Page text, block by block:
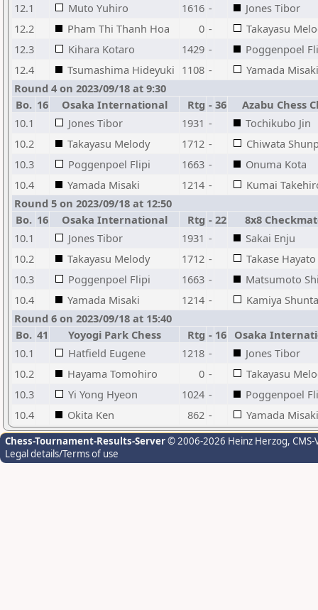
12.1
Muto Yuhiro 1616 -
Jones Tibor
12.2
Pham Thi Thanh Hoa 0 -
Takayasu
12.3
Kihara Kotaro 1429 -
Poggenpoel
12.4
Tsumashima Hideyuki 1108 -
Yamada Misaki
Round 4 on 2023/09/18 at 9:30
Bo. 16 Osaka International Rtg - 36
Azabu Chess
10.1
Jones Tibor 1931 -
Tochikubo Jin
10.2
Takayasu Melody 1712 -
Chiwata
10.3
Poggenpoel Flipi 1663 -
Onuma Kota
10.4
Yamada Misaki 1214 -
Kumai
Round 5 on 2023/09/18 at 12:50
Bo. 16 Osaka International Rtg - 22
8x8
10.1
Jones Tibor 1931 -
Sakai Enju
10.2
Takayasu Melody 1712 -
Takase Hayato
10.3
Poggenpoel Flipi 1663 -
Matsumoto
10.4
Yamada Misaki 1214 -
Kamiya
Round 6 on 2023/09/18 at 15:40
Bo. 41 Yoyogi Park Chess Rtg - 16 Osaka
10.1
Hatfield Eugene 1218 -
Jones Tibor
10.2
Hayama Tomohiro 0 -
Takayasu
10.3
Yi Yong Hyeon 1024 -
Poggenpoel
10.4
Okita Ken 862 - Yamada Misaki
Chess-Tournament-Results-Server© 2006-2026 Heinz Herzog,
Legal details/Terms of use